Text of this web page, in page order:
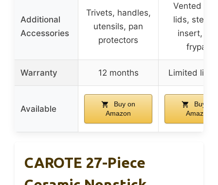
Additional
Accessories
Trivets, handles,
utensils, pan
protectors
Vented
lids,
insert,
frypan
Warranty 12 months Limited
Available
Buy on
Amazon
Buy on
Amazon
CAROTE 27-Piece